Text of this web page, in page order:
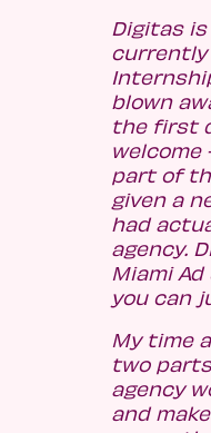
Digitas is
currently
blown
the first
welcome
part of
given a
had
agency.
Miami
you can
My time
two
agency
and